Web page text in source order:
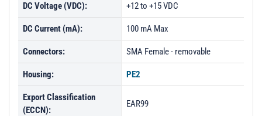
DC Voltage (VDC): +12 to +15 VDC
DC Current (mA): 100 mA Max
Connectors: SMA Female - removable
Housing: PE2
Export Classification
(ECCN):
EAR99